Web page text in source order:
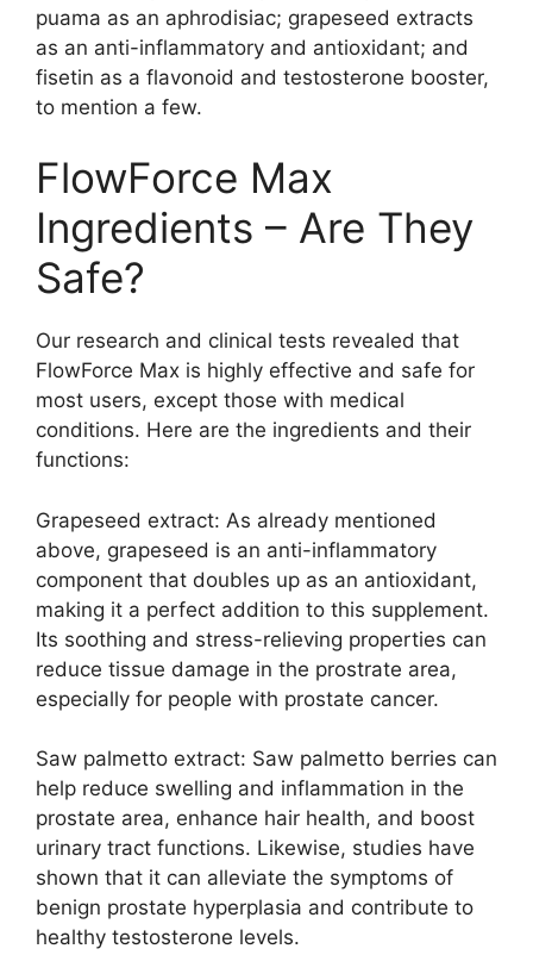
puama as an aphrodisiac; grapeseed extracts
as an anti-inflammatory and antioxidant; and
fisetin as a flavonoid and testosterone booster,
to mention a few.
FlowForce Max
Ingredients – Are They
Safe?
Our research and clinical tests revealed that
FlowForce Max is highly effective and safe for
most users, except those with medical
conditions. Here are the ingredients and their
functions:
Grapeseed extract: As already mentioned
above, grapeseed is an anti-inflammatory
component that doubles up as an antioxidant,
making it a perfect addition to this supplement.
Its soothing and stress-relieving properties can
reduce tissue damage in the prostrate area,
especially for people with prostate cancer.
Saw palmetto extract: Saw palmetto berries can
help reduce swelling and inflammation in the
prostate area, enhance hair health, and boost
urinary tract functions. Likewise, studies have
shown that it can alleviate the symptoms of
benign prostate hyperplasia and contribute to
healthy testosterone levels.